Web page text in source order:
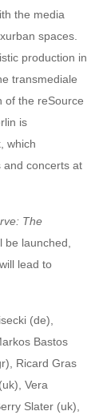
the media
spaces.
production in
transmediale
of the reSource
is
which
and concerts at
The
be launched,
lead to
(de),
Bastos
Ricard Gras
Vera
Slater (uk),